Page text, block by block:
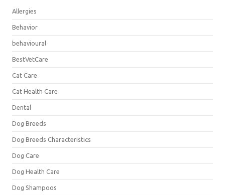
Allergies
Behavior
behavioural
BestVetCare
Cat Care
Cat Health Care
Dental
Dog Breeds
Dog Breeds Characteristics
Dog Care
Dog Health Care
Dog Shampoos